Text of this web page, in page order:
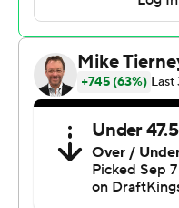
minute. “... Obviously,
team win.”
Egbuka, the first-round
yards.
“He's everything we
Tampa Bay coach Todd
much poise and Baker